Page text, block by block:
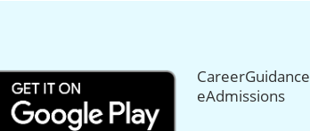
CareerGuidance
eAdmissions